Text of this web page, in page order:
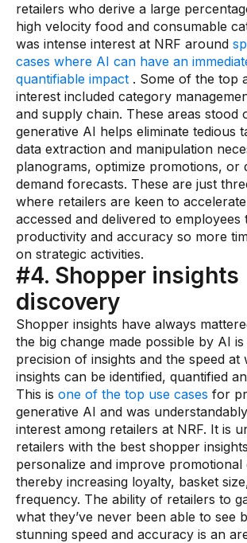
retailers who derive a large
high velocity food and consumable
was intense interest at NRF around
cases where AI can have an
quantifiable impact . Some of the top
interest included category
and supply chain. These areas stood
generative AI helps eliminate tedious
data extraction and manipulation
planograms, optimize promotions, or
demand forecasts. These are just
where retailers are keen to
accessed and delivered to employees
productivity and accuracy so more
on strategic activities.
#4. Shopper insights
discovery
Shopper insights have always
the big change made possible by AI
precision of insights and the speed at
insights can be identified, quantified
This is one of the top use cases for
generative AI and was
interest among retailers at NRF. It is
retailers with the best shopper
personalize and improve promotional
thereby increasing loyalty, basket
frequency. The ability of retailers to
what they’ve never been able to see
stunning speed and accuracy is an